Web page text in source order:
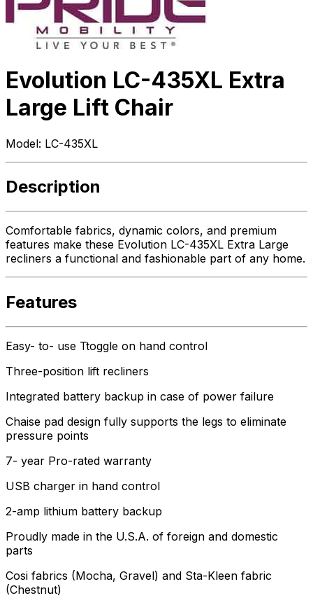
Evolution LC-435XL Extra
Large Lift Chair
Model: LC-435XL
Description
Comfortable fabrics, dynamic colors, and premium
features make these Evolution LC-435XL Extra Large
recliners a functional and fashionable part of any home.
Features
Easy- to- use Ttoggle on hand control
Three-position lift recliners
Integrated battery backup in case of power failure
Chaise pad design fully supports the legs to eliminate
pressure points
7- year Pro-rated warranty
USB charger in hand control
2-amp lithium battery backup
Proudly made in the U.S.A. of foreign and domestic
parts
Cosi fabrics (Mocha, Gravel) and Sta-Kleen fabric
(Chestnut)